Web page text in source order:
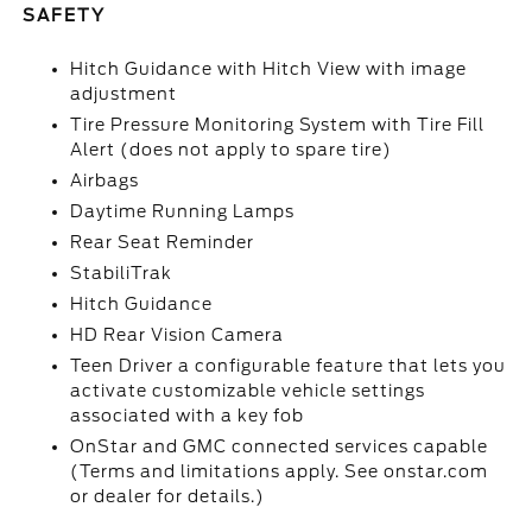
SAFETY
Hitch Guidance with Hitch View with image
adjustment
Tire Pressure Monitoring System with Tire Fill
Alert (does not apply to spare tire)
Airbags
Daytime Running Lamps
Rear Seat Reminder
StabiliTrak
Hitch Guidance
HD Rear Vision Camera
Teen Driver a configurable feature that lets you
activate customizable vehicle settings
associated with a key fob
OnStar and GMC connected services capable
(Terms and limitations apply. See onstar.com
or dealer for details.)